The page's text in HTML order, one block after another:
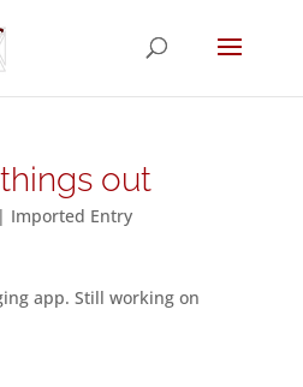
out
Imported Entry
app. Still working on